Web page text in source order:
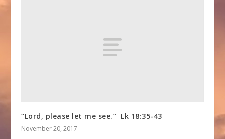
“Lord, please let me see.” Lk 18:35-43
November 20, 2017